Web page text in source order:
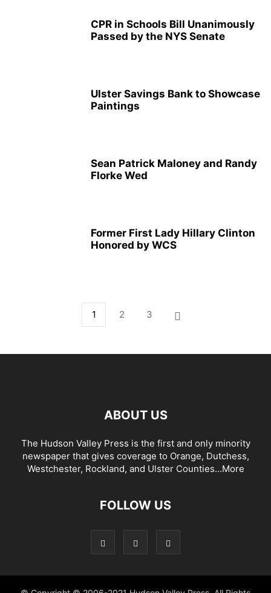
CPR in Schools Bill Unanimously
Passed by the NYS Senate
Ulster Savings Bank to Showcase
Paintings
Sean Patrick Maloney and Randy
Florke Wed
Former First Lady Hillary Clinton
Honored by WCS
1 2 3
ABOUT US
The Hudson Valley Press is the first and only minority
newspaper that gives coverage to Orange, Dutchess,
Westchester, Rockland, and Ulster Counties...More
FOLLOW US